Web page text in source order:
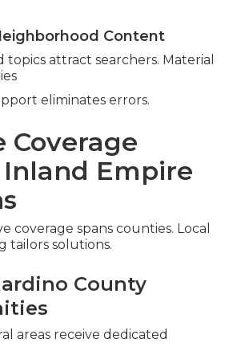
Content
attract searchers. Material
eliminates errors.
Coverage
Inland Empire
coverage spans counties. Local
tailors solutions.
County
areas receive dedicated